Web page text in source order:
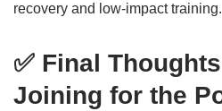
recovery and low-impact training.
✅ Final
Joining for the